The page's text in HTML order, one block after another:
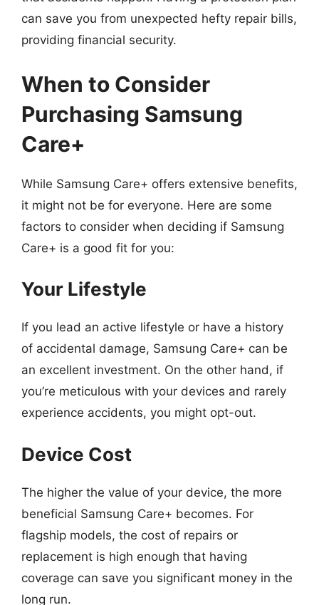
can save you from unexpected hefty repair bills,
providing financial security.
When to Consider
Purchasing Samsung
Care+
While Samsung Care+ offers extensive benefits,
it might not be for everyone. Here are some
factors to consider when deciding if Samsung
Care+ is a good fit for you:
Your Lifestyle
If you lead an active lifestyle or have a history
of accidental damage, Samsung Care+ can be
an excellent investment. On the other hand, if
you’re meticulous with your devices and rarely
experience accidents, you might opt-out.
Device Cost
The higher the value of your device, the more
beneficial Samsung Care+ becomes. For
flagship models, the cost of repairs or
replacement is high enough that having
coverage can save you significant money in the
long run.